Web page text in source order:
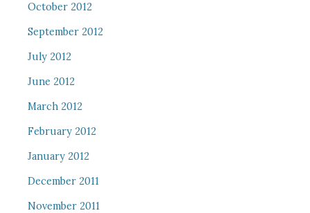
October 2012
September 2012
July 2012
June 2012
March 2012
February 2012
January 2012
December 2011
November 2011